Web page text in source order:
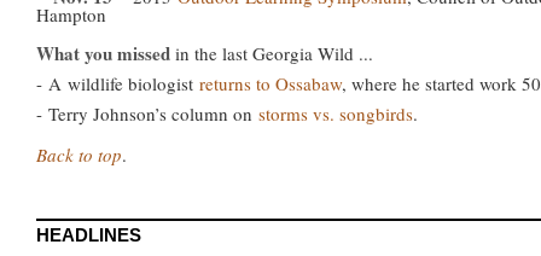
Hampton
What you missed in the last Georgia Wild ...
- A wildlife biologist returns to Ossabaw, where he started work
- Terry Johnson’s column on storms vs. songbirds.
Back to top.
HEADLINES